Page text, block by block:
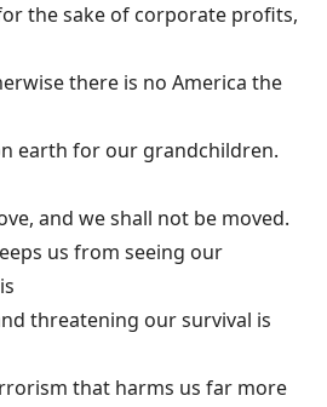
the sake of corporate profits,
there is no America the
earth for our grandchildren.
and we shall not be moved.
us from seeing our
threatening our survival is
that harms us far more